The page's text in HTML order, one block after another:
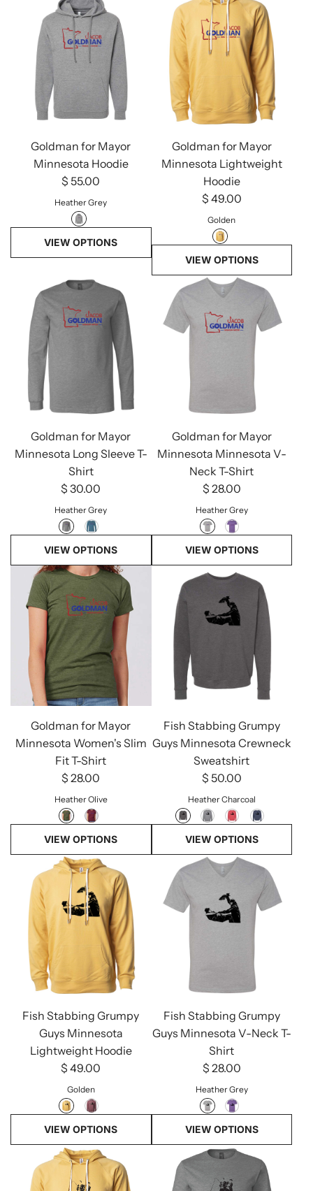
Goldman for Mayor
Minnesota Hoodie
$ 55.00
Heather Grey
VIEW OPTIONS
Goldman for Mayor
Minnesota Lightweight
Hoodie
$ 49.00
Golden
VIEW OPTIONS
Goldman for Mayor
Minnesota Long Sleeve T-
Shirt
$ 30.00
Heather Grey
VIEW OPTIONS
Goldman for Mayor
Minnesota Minnesota V-
Neck T-Shirt
$ 28.00
Heather Grey
VIEW OPTIONS
Goldman for Mayor
Minnesota Women's Slim
Fit T-Shirt
$ 28.00
Heather Olive
VIEW OPTIONS
Fish Stabbing Grumpy
Guys Minnesota Crewneck
Sweatshirt
$ 50.00
Heather Charcoal
VIEW OPTIONS
Fish Stabbing Grumpy
Guys Minnesota
Lightweight Hoodie
$ 49.00
Golden
VIEW OPTIONS
Fish Stabbing Grumpy
Guys Minnesota V-Neck T-
Shirt
$ 28.00
Heather Grey
VIEW OPTIONS